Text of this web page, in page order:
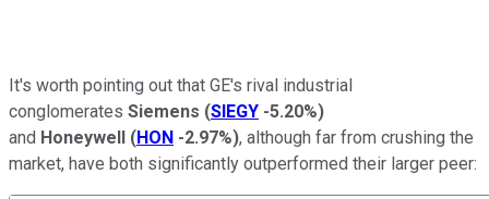
It's worth pointing out that GE's rival industrial
conglomerates Siemens (SIEGY -5.20%)
and Honeywell (HON -2.97%), although far from crushing the
market, have both significantly outperformed their larger peer: